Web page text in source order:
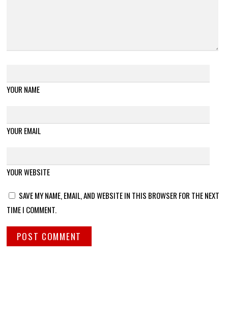
YOUR NAME
YOUR EMAIL
YOUR WEBSITE
SAVE MY NAME, EMAIL, AND WEBSITE IN THIS BROWSER FOR THE NEXT
TIME I COMMENT.